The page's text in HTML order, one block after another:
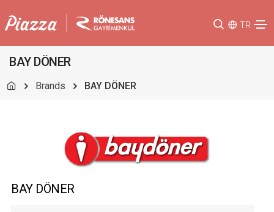
TR
BAY DÖNER
Brands BAY DÖNER
BAY DÖNER